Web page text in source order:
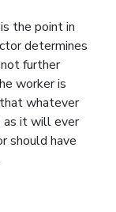
the point in
determines
further
worker is
whatever
as it will ever
should have